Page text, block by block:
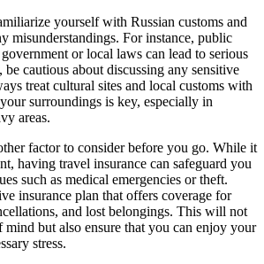
yourself with Russian customs and
misunderstandings. For instance, public
or local laws can lead to serious
cautious about discussing any sensitive
treat cultural sites and local customs with
surroundings is key, especially in
areas.
factor to consider before you go. While it
having travel insurance can safeguard you
such as medical emergencies or theft.
insurance plan that offers coverage for
and lost belongings. This will not
but also ensure that you can enjoy your
stress.